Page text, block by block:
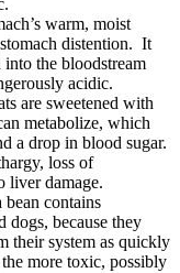
warm, moist
distention. It
the bloodstream
acidic.
are sweetened with
metabolize, which
a drop in blood sugar.
loss of
liver damage.
bean contains
dogs, because they
their system as quickly
more toxic, possibly